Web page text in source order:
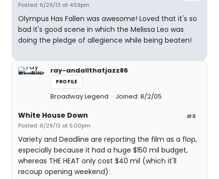
Posted: 6/29/13 at 4:59pm
Olympus Has Fallen was awesome! Loved that it's so
bad it's good scene in which the Melissa Leo was
doing the pledge of allegience while being beaten!
ray-andallthatjazz86
PROFILE
Broadway Legend Joined: 8/2/05
#8
White House Down
Posted: 6/29/13 at 5:00pm
Variety and Deadline are reporting the film as a flop,
especially because it had a huge $150 mil budget,
whereas THE HEAT only cost $40 mil (which it'll
recoup opening weekend):